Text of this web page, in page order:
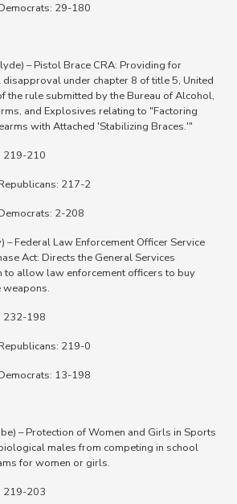
29-180
–Pistol Brace CRA: Providing for
under chapter 8 of title 5, United
the rule submitted by the Bureau of Alcohol,
and Explosives relating to "Factoring
with Attached 'Stabilizing Braces.'"
219-210
217-2
2-208
–Federal Law Enforcement Officer Service
Act: Directs the General Services
to allow law enforcement officers to buy
weapons.
232-198
219-0
13-198
– Protection of Women and Girls in Sports
males from competing in school
for women or girls.
219-203